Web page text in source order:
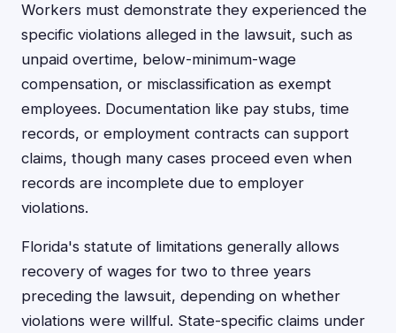
Workers must demonstrate they experienced the
specific violations alleged in the lawsuit, such as
unpaid overtime, below-minimum-wage
compensation, or misclassification as exempt
employees. Documentation like pay stubs, time
records, or employment contracts can support
claims, though many cases proceed even when
records are incomplete due to employer
violations.
Florida's statute of limitations generally allows
recovery of wages for two to three years
preceding the lawsuit, depending on whether
violations were willful. State-specific claims under